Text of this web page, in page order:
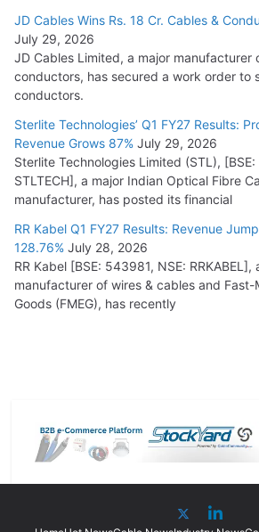
JD Cables Wins Rs. 18 Cr. Cables &
July 29, 2026
JD Cables Limited, a major manufacturer
conductors, has secured a work order to
conductors.
Sterlite Technologies’ Q1 FY27 Results:
Revenue Grows 87% July 29, 2026
Sterlite Technologies Limited (STL),
STLTECH], a major Indian Optical Fibre
manufacturer, has posted its financial
RR Kabel Q1 FY27 Results: Revenue
128.76% July 28, 2026
RR Kabel [BSE: 543981, NSE: RRKABEL],
manufacturer of wires & cables and Fast-
Goods (FMEG), has recently